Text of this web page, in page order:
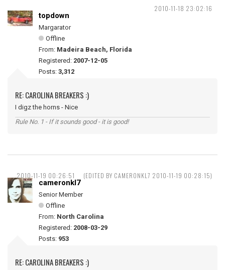
2010-11-18 23:02:16
topdown
Margarator
Offline
From: Madeira Beach, Florida
Registered: 2007-12-05
Posts: 3,312
RE: CAROLINA BREAKERS :)
I digz the horns - Nice
Rule No. 1 - If it sounds good - it is good!
2010-11-19 00:26:51 (EDITED BY CAMERONKL7 2010-11-19 00:28:15)
cameronkl7
Senior Member
Offline
From: North Carolina
Registered: 2008-03-29
Posts: 953
RE: CAROLINA BREAKERS :)